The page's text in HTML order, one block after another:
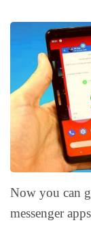
Now you can
messenger